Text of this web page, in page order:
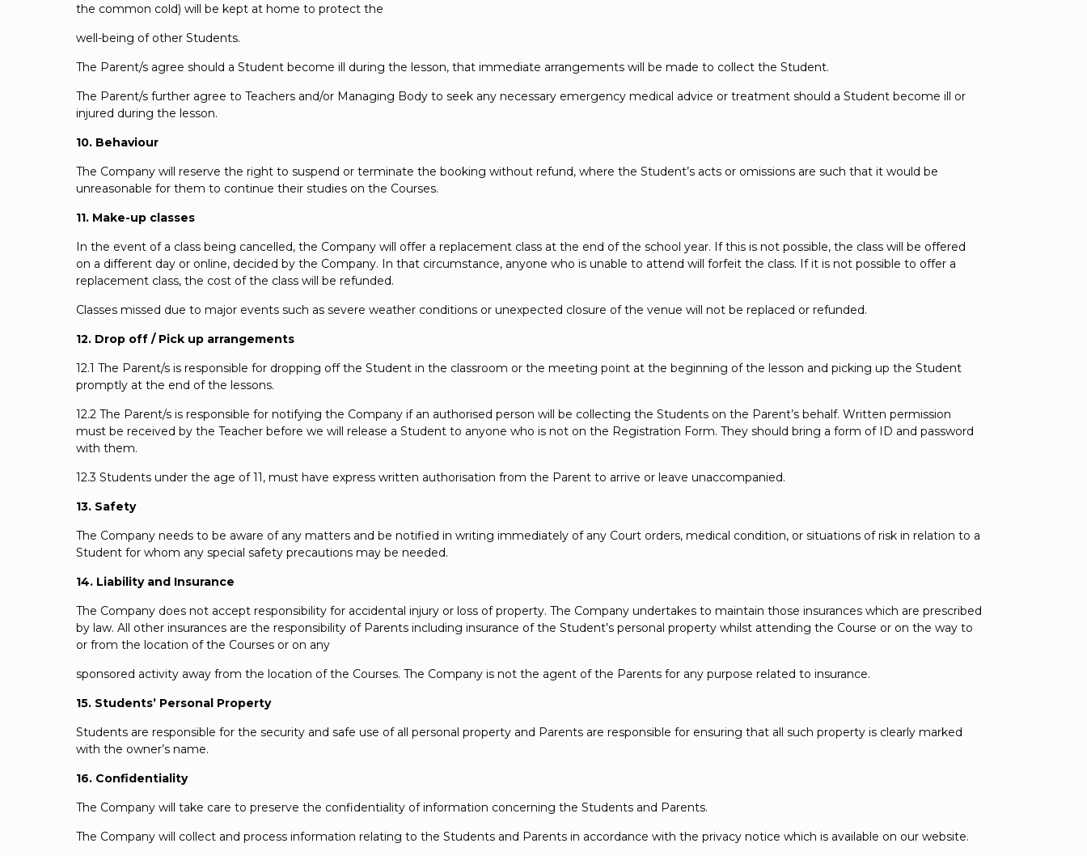
the common cold) will be kept at home to protect the
well-being of other Students.
The Parent/s agree should a Student become ill during the lesson, that immediate arrangements will be made to collect the Student.
The Parent/s further agree to Teachers and/or Managing Body to seek any necessary emergency medical advice or treatment should a Student become ill or
injured during the lesson.
10. Behaviour
The Company will reserve the right to suspend or terminate the booking without refund, where the Student’s acts or omissions are such that it would be
unreasonable for them to continue their studies on the Courses.
11. Make-up classes
In the event of a class being cancelled, the Company will offer a replacement class at the end of the school year. If this is not possible, the class will be offered
on a different day or online, decided by the Company. In that circumstance, anyone who is unable to attend will forfeit the class. If it is not possible to offer a
replacement class, the cost of the class will be refunded.
Classes missed due to major events such as severe weather conditions or unexpected closure of the venue will not be replaced or refunded.
12. Drop off / Pick up arrangements
12.1 The Parent/s is responsible for dropping off the Student in the classroom or the meeting point at the beginning of the lesson and picking up the Student
promptly at the end of the lessons.
12.2 The Parent/s is responsible for notifying the Company if an authorised person will be collecting the Students on the Parent’s behalf. Written permission
must be received by the Teacher before we will release a Student to anyone who is not on the Registration Form. They should bring a form of ID and password
with them.
12.3 Students under the age of 11, must have express written authorisation from the Parent to arrive or leave unaccompanied.
13. Safety
The Company needs to be aware of any matters and be notified in writing immediately of any Court orders, medical condition, or situations of risk in relation to a
Student for whom any special safety precautions may be needed.
14. Liability and Insurance
The Company does not accept responsibility for accidental injury or loss of property. The Company undertakes to maintain those insurances which are prescribed
by law. All other insurances are the responsibility of Parents including insurance of the Student’s personal property whilst attending the Course or on the way to
or from the location of the Courses or on any
sponsored activity away from the location of the Courses. The Company is not the agent of the Parents for any purpose related to insurance.
15. Students’ Personal Property
Students are responsible for the security and safe use of all personal property and Parents are responsible for ensuring that all such property is clearly marked
with the owner’s name.
16. Confidentiality
The Company will take care to preserve the confidentiality of information concerning the Students and Parents.
The Company will collect and process information relating to the Students and Parents in accordance with the privacy notice which is available on our website.